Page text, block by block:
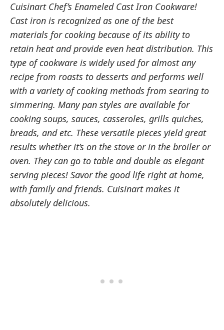
Cuisinart Chef’s Enameled Cast Iron Cookware!
Cast iron is recognized as one of the best
materials for cooking because of its ability to
retain heat and provide even heat distribution. This
type of cookware is widely used for almost any
recipe from roasts to desserts and performs well
with a variety of cooking methods from searing to
simmering. Many pan styles are available for
cooking soups, sauces, casseroles, grills quiches,
breads, and etc. These versatile pieces yield great
results whether it’s on the stove or in the broiler or
oven. They can go to table and double as elegant
serving pieces! Savor the good life right at home,
with family and friends. Cuisinart makes it
absolutely delicious.